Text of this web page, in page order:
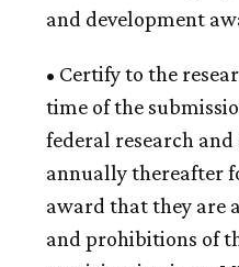
and development
• Certify to the
time of the
federal research
annually thereafter
award that they are
and prohibitions of